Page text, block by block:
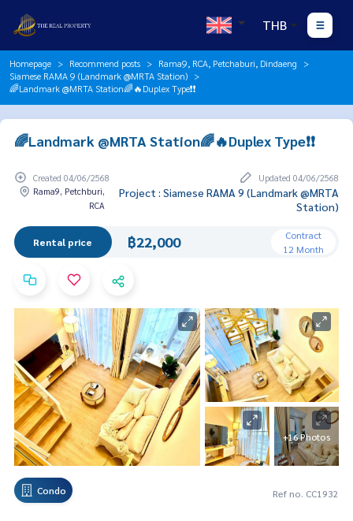
THB
Homepage Recommend posts
Rama9, RCA, Petchaburi, Dindaeng
Siamese RAMA 9 (Landmark @MRTA Station)
🌈Landmark @MRTA Station🌈🔥Duplex Type❗️❗️
🌈Landmark @MRTA Station🌈🔥Duplex Type❗️❗️
Created 04/06/2568
Updated 04/06/2568
Rama9, Petchburi,
RCA
Project : Siamese RAMA 9 (Landmark @MRTA
Station)
Rental price ฿22,000
Contract
12 Month
+16 Photos
Condo Ref no. CC1932